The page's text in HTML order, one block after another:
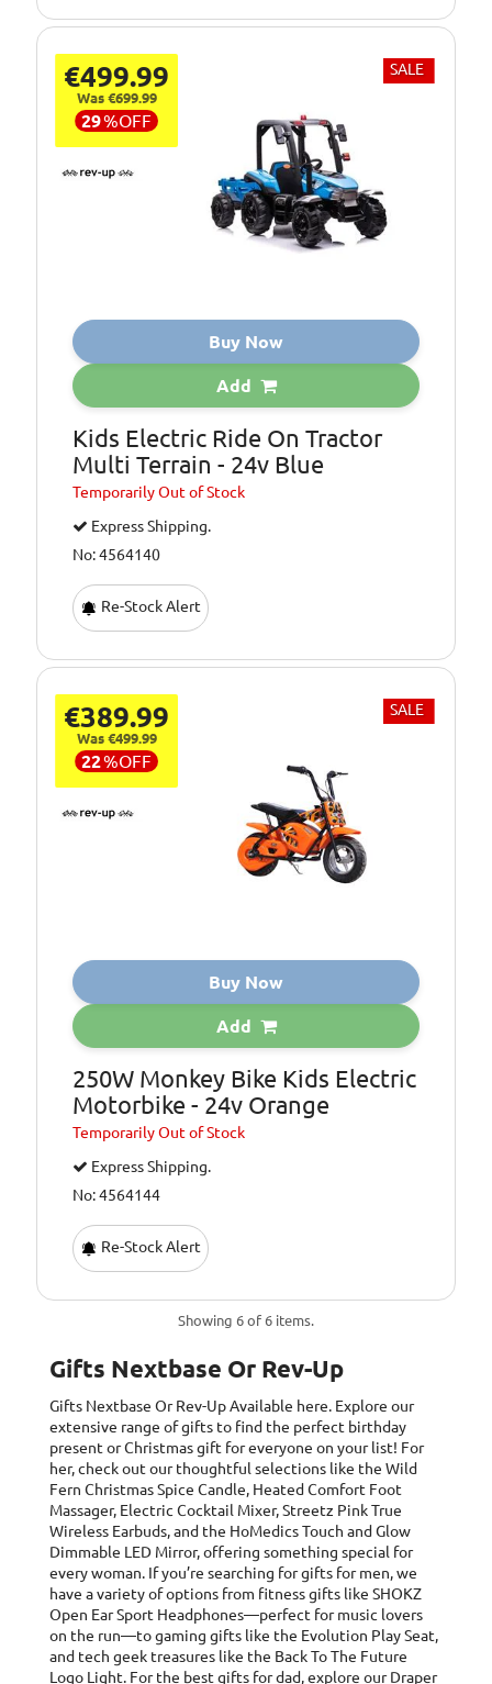
€499.99
Was €699.99
29%OFF
SALE
Buy Now
Add
Kids Electric Ride On Tractor
Multi Terrain - 24v Blue
TemporarilyOut of Stock
Express Shipping.
No: 4564140
Re-Stock Alert
€389.99
Was €499.99
22%OFF
SALE
Buy Now
Add
250W Monkey Bike Kids Electric
Motorbike - 24v Orange
TemporarilyOut of Stock
Express Shipping.
No: 4564144
Re-Stock Alert
Showing 6 of 6 items.
Gifts Nextbase Or Rev-Up
Gifts Nextbase Or Rev-UpAvailable here. Explore our
extensive range of gifts to find the perfect birthday
present or Christmas gift for everyone on your list! For
her, check out our thoughtful selections like the Wild
Fern Christmas Spice Candle, Heated Comfort Foot
Massager, Electric Cocktail Mixer, Streetz Pink True
Wireless Earbuds, and the HoMedics Touch and Glow
Dimmable LED Mirror, offering something special for
every woman. If you’re searching for gifts for men, we
have a variety of options from fitness gifts like SHOKZ
Open Ear Sport Headphones—perfect for music lovers
on the run—to gaming gifts like the Evolution Play Seat,
and tech geek treasures like the Back To The Future
Logo Light. For the best gifts for dad, explore our Draper